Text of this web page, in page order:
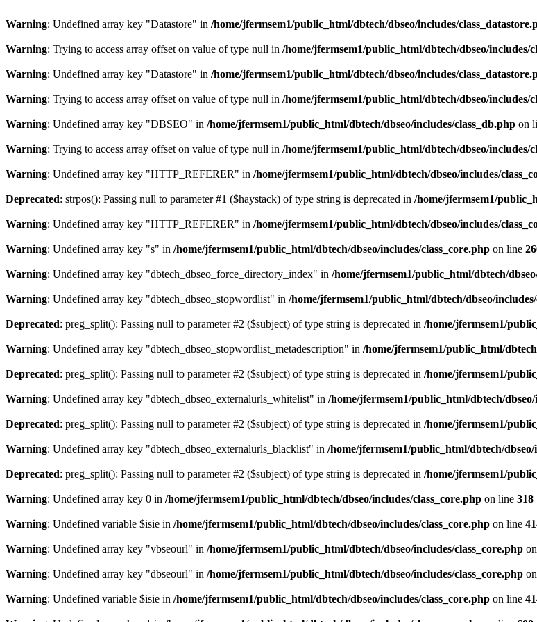
Warning: Undefined array key "Datastore" in /home/jfermsem1/public_html/dbtech/dbseo/includes/
Warning: Trying to access array offset on value of type null in /home/jfermsem1/public_html/dbtech/dbseo/includes/
Warning: Undefined array key "Datastore" in /home/jfermsem1/public_html/dbtech/dbseo/includes/
Warning: Trying to access array offset on value of type null in /home/jfermsem1/public_html/dbtech/dbseo/includes/
Warning: Undefined array key "DBSEO" in /home/jfermsem1/public_html/dbtech/dbseo/includes/class_db.php on
Warning: Trying to access array offset on value of type null in /home/jfermsem1/public_html/dbtech/dbseo/includes/
Warning: Undefined array key "HTTP_REFERER" in /home/jfermsem1/public_html/dbtech/dbseo/includes/
Deprecated: strpos(): Passing null to parameter #1 ($haystack) of type string is deprecated in /home/jfermsem1/
Warning: Undefined array key "HTTP_REFERER" in /home/jfermsem1/public_html/dbtech/dbseo/includes/
Warning: Undefined array key "s" in /home/jfermsem1/public_html/dbtech/dbseo/includes/class_core.php on line
Warning: Undefined array key "dbtech_dbseo_force_directory_index" in /home/jfermsem1/public_html/dbtech/
Warning: Undefined array key "dbtech_dbseo_stopwordlist" in /home/jfermsem1/public_html/dbtech/dbseo/
Deprecated: preg_split(): Passing null to parameter #2 ($subject) of type string is deprecated in /home/jfermsem1/
Warning: Undefined array key "dbtech_dbseo_stopwordlist_metadescription" in /home/jfermsem1/public_html/
Deprecated: preg_split(): Passing null to parameter #2 ($subject) of type string is deprecated in /home/jfermsem1/
Warning: Undefined array key "dbtech_dbseo_externalurls_whitelist" in /home/jfermsem1/public_html/dbtech/
Deprecated: preg_split(): Passing null to parameter #2 ($subject) of type string is deprecated in /home/jfermsem1/
Warning: Undefined array key "dbtech_dbseo_externalurls_blacklist" in /home/jfermsem1/public_html/dbtech/dbseo/
Deprecated: preg_split(): Passing null to parameter #2 ($subject) of type string is deprecated in /home/jfermsem1/
Warning: Undefined array key 0 in /home/jfermsem1/public_html/dbtech/dbseo/includes/class_core.php on line 318
Warning: Undefined variable $isie in /home/jfermsem1/public_html/dbtech/dbseo/includes/class_core.php on line
Warning: Undefined array key "vbseourl" in /home/jfermsem1/public_html/dbtech/dbseo/includes/class_core.php
Warning: Undefined array key "dbseourl" in /home/jfermsem1/public_html/dbtech/dbseo/includes/class_core.php
Warning: Undefined variable $isie in /home/jfermsem1/public_html/dbtech/dbseo/includes/class_core.php on line